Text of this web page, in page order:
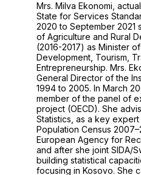
Mrs. Milva Ekonomi,
State for Services
2020 to September 2021
of Agriculture and Rural
(2016-2017) as Minister
Development, Tourism,
Entrepreneurship. Mrs.
General Director of the
1994 to 2005. In March
member of the panel of
project (OECD). She
Statistics, as a key
Population Census
European Agency for
and after she joint SIDA/
building statistical
focusing in Kosovo. She